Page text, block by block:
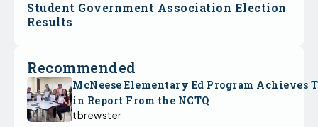
Student Government Association Election
Results
Recommended
McNeese Elementary Ed Program Achieves
in Report From the NCTQ
tbrewster